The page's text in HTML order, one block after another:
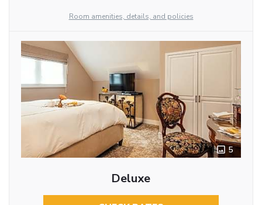
Room amenities, details, and policies
5
Deluxe